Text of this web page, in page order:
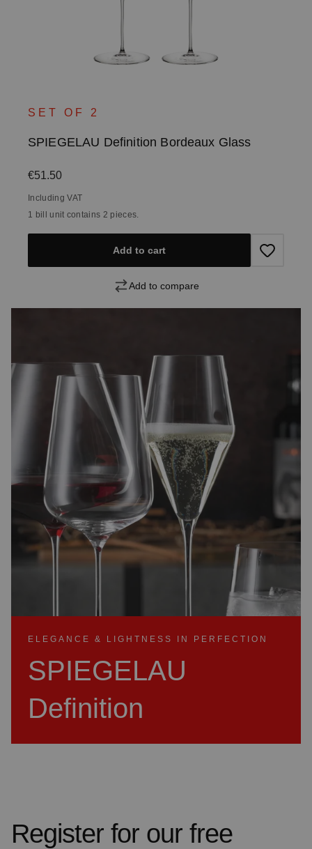
SET OF 2
SPIEGELAU Definition Bordeaux Glass
Regular price:
€51.50
Including VAT
1 bill unit contains 2 pieces.
Add to cart
Add to compare
ELEGANCE & LIGHTNESS IN PERFECTION
SPIEGELAU
Definition
Register for our free